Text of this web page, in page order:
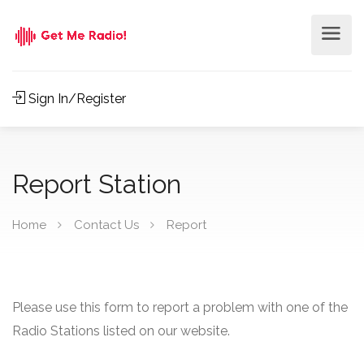
Sign In/Register
Report Station
Home Contact Us Report
Please use this form to report a problem with one of the
Radio Stations listed on our website.